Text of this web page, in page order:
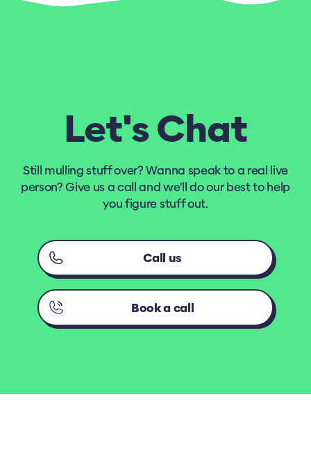
Let's Chat
Still mulling stuff over? Wanna speak to a real live
person? Give us a call and we'll do our best to help
you figure stuff out.
Call us
Book a call